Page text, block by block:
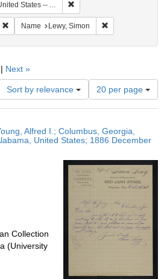
States -- Alabama
Remove constraint Language: English
Name Lewy, Simon
| Next »
Sort by relevance
Number
of
results
display
per
20 per page
Alfred I.; Columbus, Georgia,
United States; 1886 December
Collection
(University